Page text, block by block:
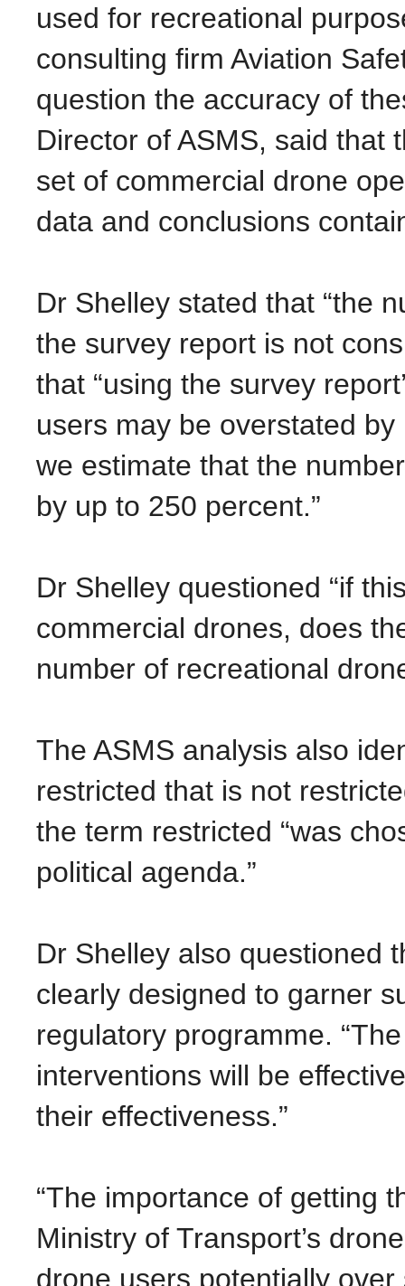
used for recreational
consulting firm Aviation
question the accuracy of
Director of ASMS, said that
set of commercial drone
data and conclusions
Dr Shelley stated that “the
the survey report is not
that “using the survey
users may be overstated
we estimate that the
by up to 250 percent.”
Dr Shelley questioned “if
commercial drones, does
number of recreational
The ASMS analysis also
restricted that is not
the term restricted “was
political agenda.”
Dr Shelley also questioned
clearly designed to garner
regulatory programme.
interventions will be
their effectiveness.”
“The importance of getting
Ministry of Transport’s
drone users potentially